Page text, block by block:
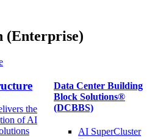
(Enterprise)
the
of AI
Data Center Building
Block Solutions®
(DCBBS)
AI SuperCluster